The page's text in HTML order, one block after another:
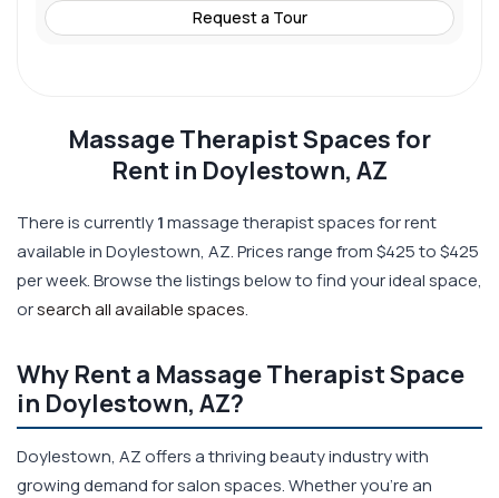
Request a Tour
Massage Therapist Spaces for
Rent in Doylestown, AZ
There is currently1massage therapist spaces for rent
available in Doylestown, AZ. Prices range from $425 to $425
per week. Browse the listings below to find your ideal space,
orsearch all available spaces.
Why Rent a Massage Therapist Space
in Doylestown, AZ?
Doylestown, AZ offers a thriving beauty industry with
growing demand for salon spaces. Whether you're an